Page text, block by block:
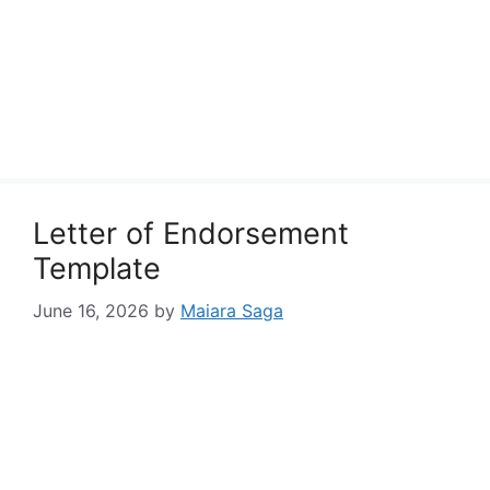
Letter of Endorsement
Template
June 16, 2026 by Maiara Saga